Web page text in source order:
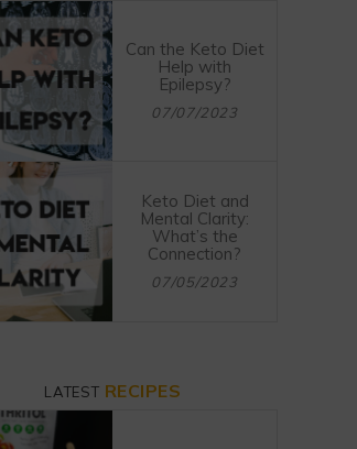
Can the Keto Diet
Help with
Epilepsy?
07/07/2023
Keto Diet and
Mental Clarity:
What’s the
Connection?
07/05/2023
LATEST RECIPES